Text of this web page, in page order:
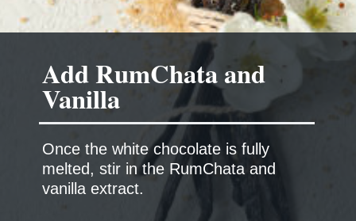
Once the white chocolate is fully
melted, stir in the RumChata and
vanilla extract.
Add RumChata and
Vanilla